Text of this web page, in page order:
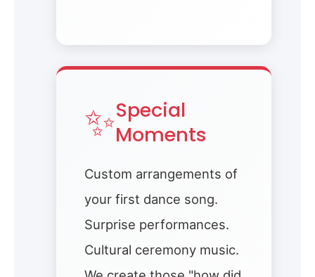
✨Special
Moments
Custom arrangements of
your first dance song.
Surprise performances.
Cultural ceremony music.